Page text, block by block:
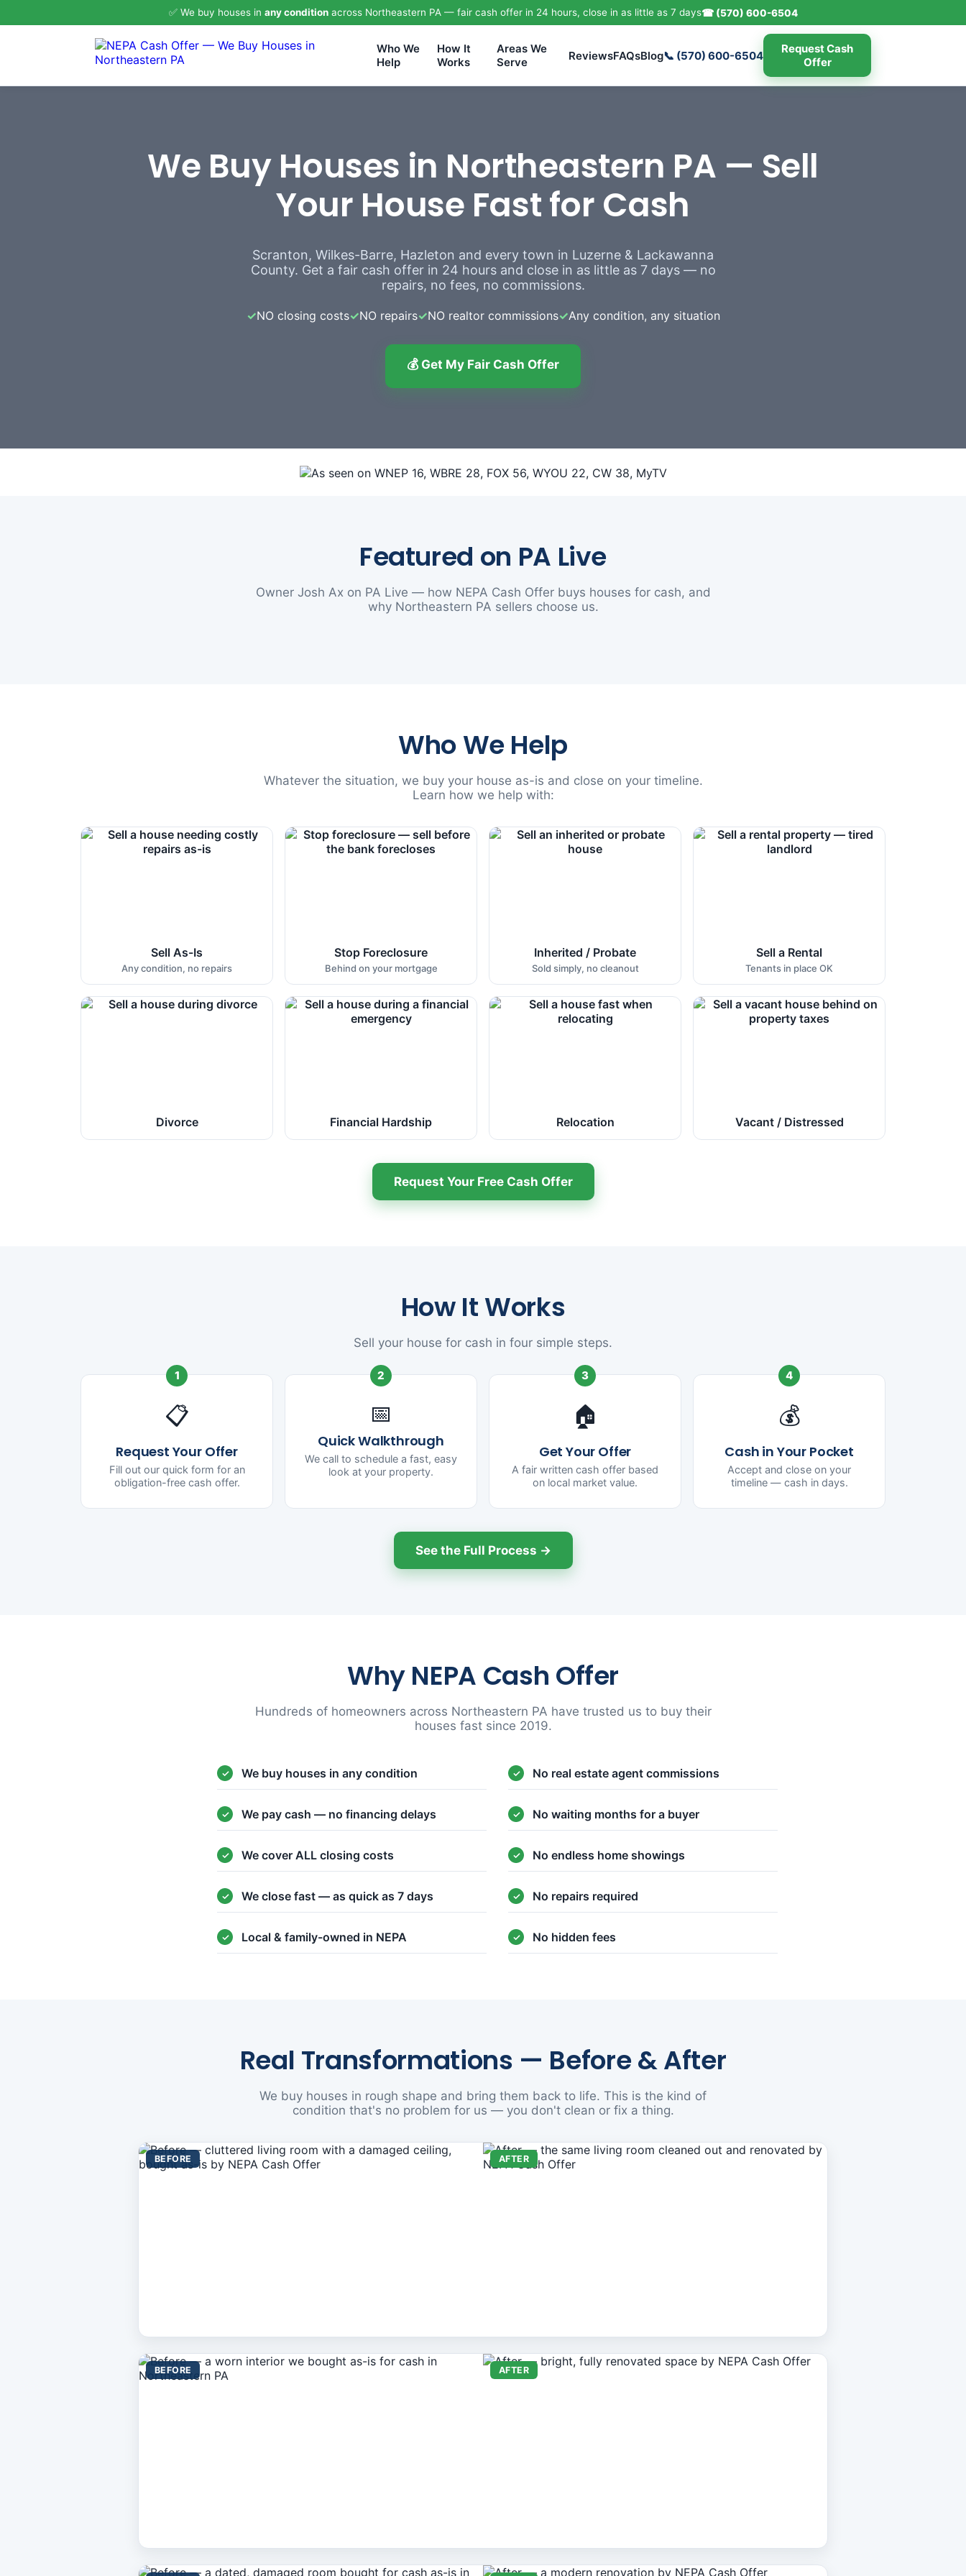
✅ We buy houses in any conditionacross Northeastern PA — fair cash offer in 24 hours, close in as little as 7 days☎ (570) 600-6504
Who We
Help
How It
Works
Areas We
Serve
ReviewsFAQsBlog📞 (570) 600-6504
Request Cash
Offer
We Buy Houses in Northeastern PA — Sell
Your House Fast for Cash
Scranton, Wilkes-Barre, Hazleton and every town in Luzerne & Lackawanna
County. Get a fair cash offer in 24 hours and close in as little as 7 days — no
repairs, no fees, no commissions.
✓NO closing costs✓NO repairs✓NO realtor commissions✓Any condition, any situation
💰 Get My Fair Cash Offer
Featured on PA Live
Owner Josh Ax on PA Live — how NEPA Cash Offer buys houses for cash, and
why Northeastern PA sellers choose us.
Who We Help
Whatever the situation, we buy your house as-is and close on your timeline.
Learn how we help with:
Sell As-Is
Any condition, no repairs
Stop Foreclosure
Behind on your mortgage
Inherited / Probate
Sold simply, no cleanout
Sell a Rental
Tenants in place OK
Divorce Financial Hardship Relocation Vacant / Distressed
Request Your Free Cash Offer
How It Works
Sell your house for cash in four simple steps.
1
📋
Request Your Offer
Fill out our quick form for an
obligation-free cash offer.
2
📅
Quick Walkthrough
We call to schedule a fast, easy
look at your property.
3
🏠
Get Your Offer
A fair written cash offer based
on local market value.
4
💰
Cash in Your Pocket
Accept and close on your
timeline — cash in days.
See the Full Process →
Why NEPA Cash Offer
Hundreds of homeowners across Northeastern PA have trusted us to buy their
houses fast since 2019.
We buy houses in any condition No real estate agent commissions
We pay cash — no financing delays No waiting months for a buyer
We cover ALL closing costs No endless home showings
We close fast — as quick as 7 days No repairs required
Local & family-owned in NEPA No hidden fees
Real Transformations — Before & After
We buy houses in rough shape and bring them back to life. This is the kind of
condition that's no problem for us — you don't clean or fix a thing.
BEFORE AFTER
BEFORE AFTER